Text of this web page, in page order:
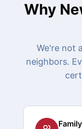
Why
We're not
neighbors.